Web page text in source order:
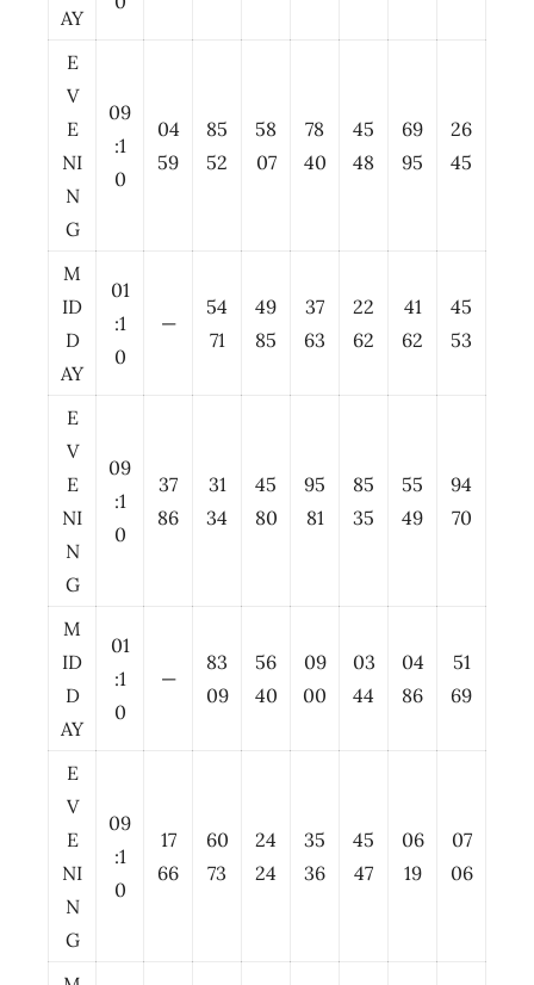
AY
E
V
E
NI
N
G
09
:1
0
04
59
85
52
58
07
78
40
45
48
69
95
26
45
M
ID
D
AY
01
:1
0
—
54
71
49
85
37
63
22
62
41
62
45
53
E
V
E
NI
N
G
09
:1
0
37
86
31
34
45
80
95
81
85
35
55
49
94
70
M
ID
D
AY
01
:1
0
—
83
09
56
40
09
00
03
44
04
86
51
69
E
V
E
NI
N
G
09
:1
0
17
66
60
73
24
24
35
36
45
47
06
19
07
06